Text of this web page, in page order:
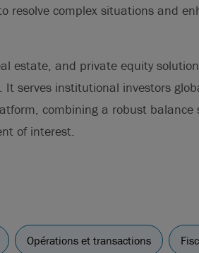
resolve complex situations and
estate, and private equity
serves institutional investors
combining a robust balance
of interest.
Opérations et transactions